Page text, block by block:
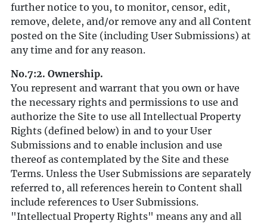
further notice to you, to monitor, censor, edit,
remove, delete, and/or remove any and all Content
posted on the Site (including User Submissions) at
any time and for any reason.
No.7:2. Ownership.
You represent and warrant that you own or have
the necessary rights and permissions to use and
authorize the Site to use all Intellectual Property
Rights (defined below) in and to your User
Submissions and to enable inclusion and use
thereof as contemplated by the Site and these
Terms. Unless the User Submissions are separately
referred to, all references herein to Content shall
include references to User Submissions.
"Intellectual Property Rights" means any and all